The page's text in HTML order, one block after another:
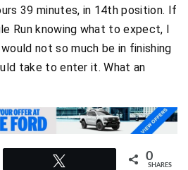
39 minutes, in 14th position. If
Run knowing what to expect, I
not so much be in finishing
take to enter it. What an
0
SHARES